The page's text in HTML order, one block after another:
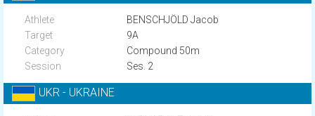
BENSCHJÖLD Jacob
9A
Compound 50m
Ses. 2
UKR - UKRAINE